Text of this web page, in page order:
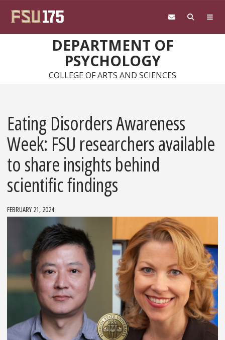
DEPARTMENT OF
PSYCHOLOGY
COLLEGE OF ARTS AND SCIENCES
Eating Disorders Awareness
Week: FSU researchers available
to share insights behind
scientific findings
FEBRUARY 21, 2024